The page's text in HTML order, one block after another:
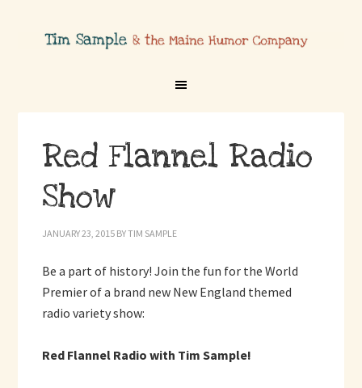
Red Flannel Radio
Show
JANUARY 23, 2015 BYTIM SAMPLE
Be a part of history! Join the fun for the World
Premier of a brand new New England themed
radio variety show:
Red Flannel Radio with Tim Sample!